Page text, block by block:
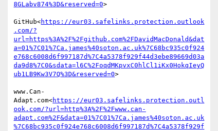
8GLabv874%3D&reserved=0>
GitHub<https://eur03.safelinks.protection.outlook
.com/?
url=https%3A%2F%2Fgithub.com%2FDavidMacDonald&dat
a=01%7C01%7Ca.james%40soton.ac.uk%7C68bc935c0f924
e768c6008d6f997187d%7C4a5378f929f44d3ebe89669d03a
da9d8%7C0&sdata=l6C%2FoqdMKpvxC0hlCl1iKx0HokqIeyQ
ub1LB9Kw3V7Q%3D&reserved=0>
www.Can-
Adapt.com<https://eur03.safelinks.protection.outl
ook.com/?url=http%3A%2F%2Fwww.can-
adapt.com%2F&data=01%7C01%7Ca.james%40soton.ac.uk
%7C68bc935c0f924e768c6008d6f997187d%7C4a5378f929f